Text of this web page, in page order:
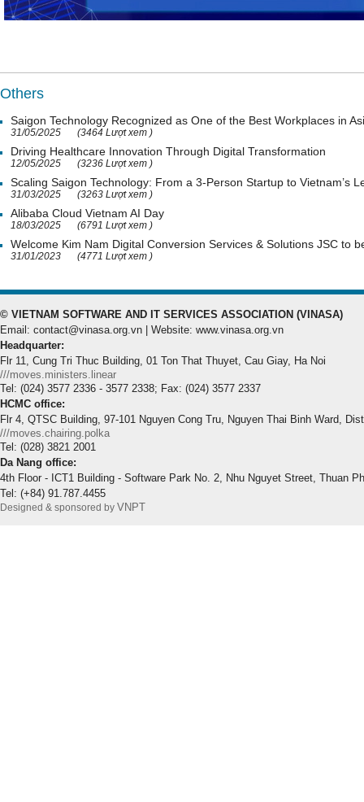
Others
Saigon Technology Recognized as One of the Best Workplaces in
31/05/2025 (3464 Lượt xem )
Driving Healthcare Innovation Through Digital Transformation
12/05/2025 (3236 Lượt xem )
Scaling Saigon Technology: From a 3-Person Startup to Vietnam’s
31/03/2025 (3263 Lượt xem )
Alibaba Cloud Vietnam AI Day
18/03/2025 (6791 Lượt xem )
Welcome Kim Nam Digital Conversion Services & Solutions JSC to
31/01/2023 (4771 Lượt xem )
© VIETNAM SOFTWARE AND IT SERVICES ASSOCIATION (VINASA)
Email: contact@vinasa.org.vn | Website: www.vinasa.org.vn
Headquarter:
Flr 11, Cung Tri Thuc Building, 01 Ton That Thuyet, Cau Giay, Ha Noi
///moves.ministers.linear
Tel: (024) 3577 2336 - 3577 2338; Fax: (024) 3577 2337
HCMC office:
Flr 4, QTSC Building, 97-101 Nguyen Cong Tru, Nguyen Thai Binh Ward,
///moves.chairing.polka
Tel: (028) 3821 2001
Da Nang office:
4th Floor - ICT1 Building - Software Park No. 2, Nhu Nguyet Street, Thuan
Tel: (+84) 91.787.4455
Designed & sponsored by VNPT